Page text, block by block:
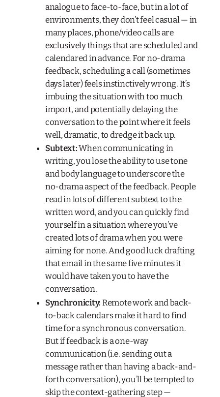
analogue to face-to-face, but in a lot of
environments, they don’t feel casual — in
many places, phone/video calls are
exclusively things that are scheduled and
calendared in advance. For no-drama
feedback, scheduling a call (sometimes
days later) feels instinctively wrong. It’s
imbuing the situation with too much
import, and potentially delaying the
conversation to the point where it feels
well, dramatic, to dredge it back up.
Subtext:When communicating in
writing, you lose the ability to use tone
and body language to underscore the
no-drama aspect of the feedback. People
read in lots of different subtext to the
written word, and you can quickly find
yourself in a situation where you’ve
created lots of drama when you were
aiming for none. And good luck drafting
that email in the same five minutes it
would have taken you to have the
conversation.
Synchronicity:Remote work and back-
to-back calendars make it hard to find
time for a synchronous conversation.
But if feedback is a one-way
communication (i.e. sending out a
message rather than having a back-and-
forth conversation), you’ll be tempted to
skip the context-gathering step —